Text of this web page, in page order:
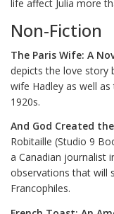
life affect Julia more
Non-Fiction
The Paris Wife: A
depicts the love story
wife Hadley as well
1920s.
And God Created
Robitaille (Studio 9
a Canadian journalist
observations that will
Francophiles.